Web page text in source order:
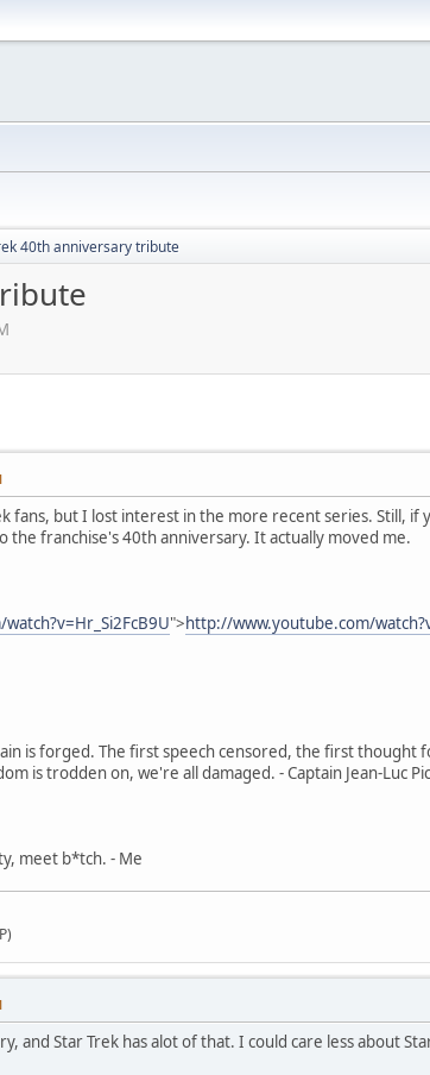
40th anniversary tribute
fans, but I lost interest in the more recent series. Still,
the franchise's 40th anniversary. It actually moved me.
">http://www.youtube.com/
is forged. The first speech censored, the first
is trodden on, we're all damaged. - Captain Jean-Luc
meet b*tch. - Me
and Star Trek has alot of that. I could care less about